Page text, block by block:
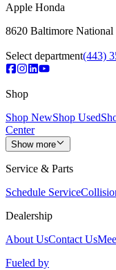
Apple Honda
8620 Baltimore National
Select department(443)
Shop
Shop NewShop Used
Center
Show more
Service & Parts
Schedule Service
Dealership
About UsContact Us
Fueled by